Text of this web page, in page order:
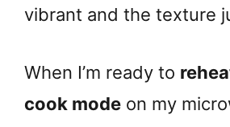
vibrant and the texture
When I’m ready to
cook mode on my